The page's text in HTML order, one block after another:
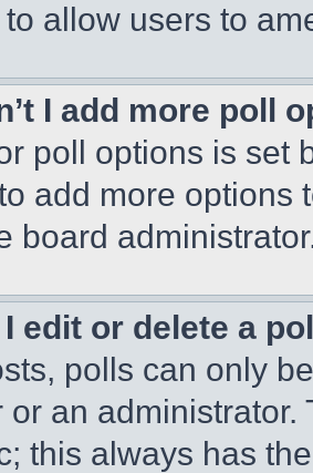
allow users to
I add more poll
poll options is set
add more options
board
edit or delete a
polls can only
or an
this always has